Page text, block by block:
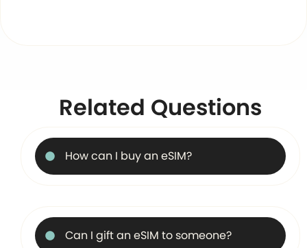
Related Questions
How can I buy an eSIM?
Can I gift an eSIM to someone?